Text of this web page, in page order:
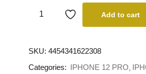
Add to cart
SKU: 4454341622308
Categories: IPHONE 12 PRO